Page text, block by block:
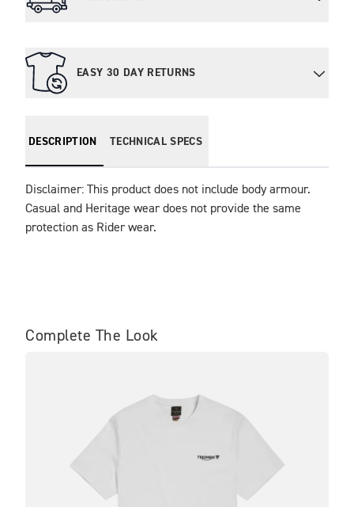
EASY 30 DAY RETURNS
DESCRIPTION TECHNICAL SPECS
Disclaimer: This product does not include body armour.
Casual and Heritage wear does not provide the same
protection as Rider wear.
Complete The Look